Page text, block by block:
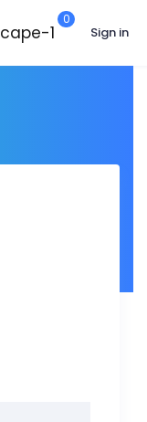
0
Sign in